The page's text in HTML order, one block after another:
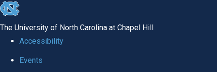
skip to the end of the global utility bar
The University of North Carolina at Chapel Hill
Accessibility
Events